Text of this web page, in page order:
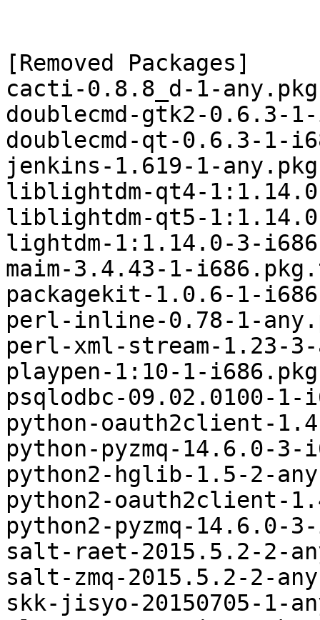
[Removed Packages]
cacti-0.8.8_d-1-
doublecmd-gtk2-0.6.3-
doublecmd-qt-0.6.3-1-
jenkins-1.619-1-
liblightdm-qt4-
liblightdm-qt5-
lightdm-1:1.14.0-3-
maim-3.4.43-1-
packagekit-1.0.6-1-
perl-inline-0.78-1-
perl-xml-stream-1.23-
playpen-1:10-1-
psqlodbc-09.02.0100-
python-oauth2client-
python-pyzmq-14.6.0-
python2-hglib-1.5-2-
python2-oauth2client-
python2-pyzmq-14.6.0-
salt-raet-2015.5.2-2-
salt-zmq-2015.5.2-2-
skk-jisyo-20150705-1-